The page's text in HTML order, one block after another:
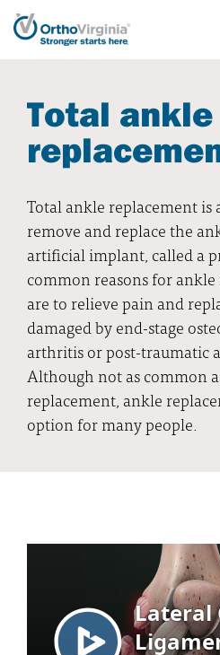
Total ankle
Total ankle replacement is
remove and replace the
artificial implant, called a
common reasons for
are to relieve pain and
damaged by end-stage
arthritis or post-traumatic
Although not as common
replacement, ankle
option for many people.